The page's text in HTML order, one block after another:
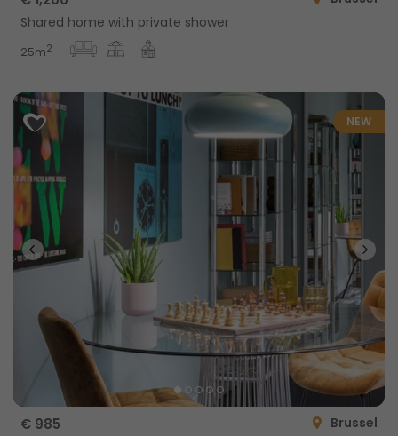
Shared home with private shower
25m2
NEW
€ 985
Brussel